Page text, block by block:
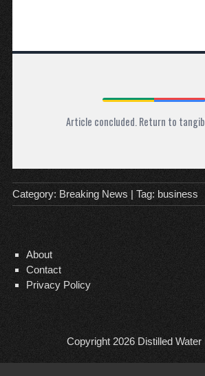
Article concluded. Return to
Category:Breaking News | Tag: business
About
Contact
Privacy Policy
Copyright 2026 Distilled